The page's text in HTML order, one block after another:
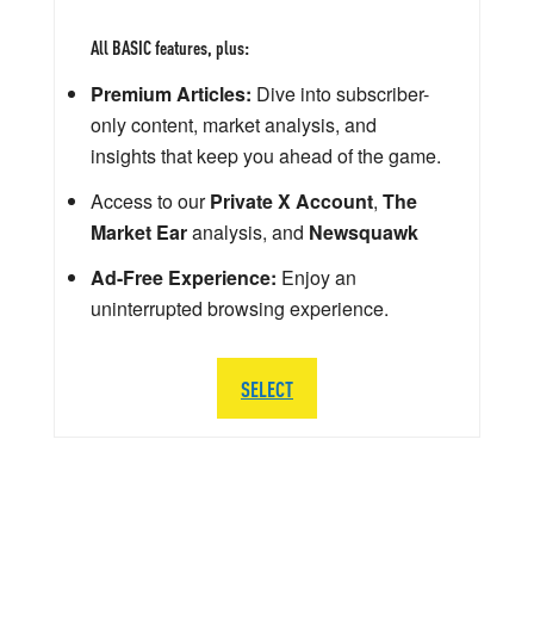
All BASIC features, plus:
Premium Articles: Dive into subscriber-
only content, market analysis, and
insights that keep you ahead of the game.
Access to ourPrivate X Account, The
Market Earanalysis, and Newsquawk
Ad-Free Experience: Enjoy an
uninterrupted browsing experience.
SELECT